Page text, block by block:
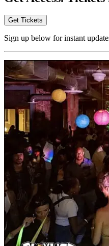
Get Tickets
Sign up below for instant